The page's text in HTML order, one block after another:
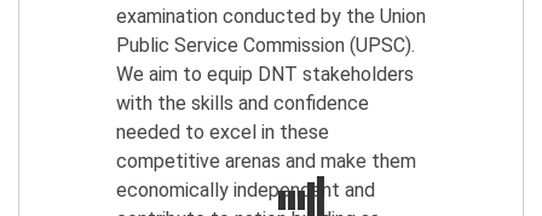
examination conducted by the Union
Public Service Commission (UPSC).
We aim to equip DNT stakeholders
with the skills and confidence
needed to excel in these
competitive arenas and make them
economically independent and